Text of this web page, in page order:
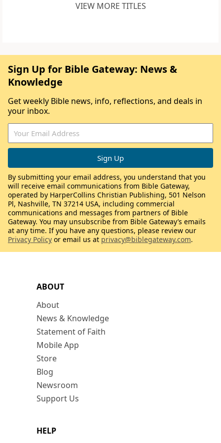
VIEW MORE TITLES
ABOUT
About
News & Knowledge
Statement of Faith
Mobile App
Store
Blog
Newsroom
Support Us
HELP
Sign Up for Bible Gateway: News &
Knowledge
Get weekly Bible news, info, reflections, and deals in
your inbox.
By submitting your email address, you understand that you
will receive email communications from Bible Gateway,
operated by HarperCollins Christian Publishing, 501 Nelson
Pl, Nashville, TN 37214 USA, including commercial
communications and messages from partners of Bible
Gateway. You may unsubscribe from Bible Gateway’s emails
at any time. If you have any questions, please review our
Privacy Policy or email us at privacy@biblegateway.com.